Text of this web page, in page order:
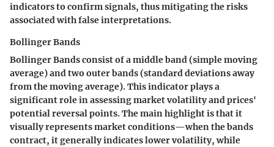
indicators to confirm signals, thus mitigating the risks
associated with false interpretations.
Bollinger Bands
Bollinger Bands consist of a middle band (simple moving
average) and two outer bands (standard deviations away
from the moving average). This indicator plays a
significant role in assessing market volatility and prices'
potential reversal points. The main highlight is that it
visually represents market conditions—when the bands
contract, it generally indicates lower volatility, while